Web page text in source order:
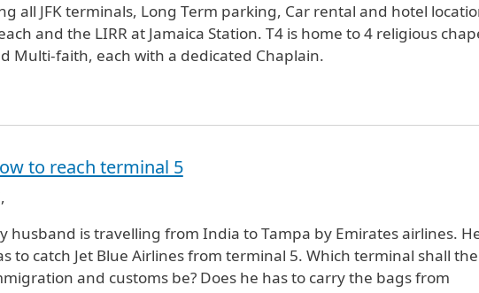
all JFK terminals, Long Term parking, Car rental and hotel
and the LIRR at Jamaica Station. T4 is home to 4 religious
Multi-faith, each with a dedicated Chaplain.
to reach terminal 5
husband is travelling from India to Tampa by Emirates airlines.
to catch Jet Blue Airlines from terminal 5. Which terminal shall the
and customs be? Does he has to carry the bags from